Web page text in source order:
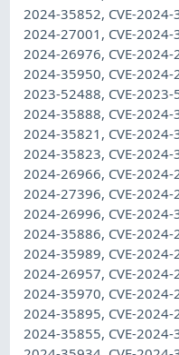
2024-35852, CVE-2024-
2024-27001, CVE-2024-
2024-26976, CVE-2024-
2024-35950, CVE-2024-
2023-52488, CVE-2023-
2024-35888, CVE-2024-
2024-35821, CVE-2024-
2024-35823, CVE-2024-
2024-26966, CVE-2024-
2024-27396, CVE-2024-
2024-26996, CVE-2024-
2024-35886, CVE-2024-
2024-35989, CVE-2024-
2024-26957, CVE-2024-
2024-35970, CVE-2024-
2024-35895, CVE-2024-
2024-35855, CVE-2024-